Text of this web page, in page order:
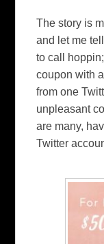
The story is
and let me
to call
coupon with
from one
unpleasant
are many,
Twitter